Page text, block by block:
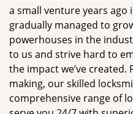
a small venture years ago
gradually managed to
powerhouses in the
to us and strive hard to
the impact we’ve
making, our skilled
comprehensive range of